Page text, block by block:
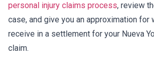
personal injury claims process, review
case, and give you an approximation for
receive in a settlement for your Nueva
claim.